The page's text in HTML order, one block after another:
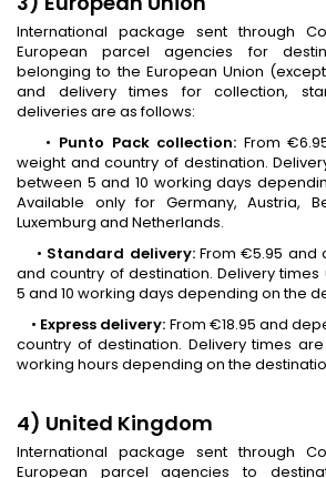
International package sent through
European parcel agencies for
belonging to the European Union
and delivery times for collection,
deliveries are as follows:
• Punto Pack collection: From
weight and country of destination.
between 5 and 10 working days
Available only for Germany, Austria,
Luxemburg and Netherlands.
• Standard delivery:From €5.95 and
and country of destination. Delivery
5 and 10 working days depending on the
• Express delivery: From €18.95 and
country of destination. Delivery times
working hours depending on the
4) United Kingdom
International package sent through
European parcel agencies to